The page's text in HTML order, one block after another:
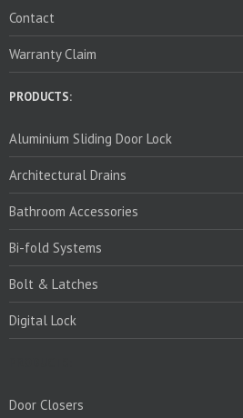
Contact
Warranty Claim
PRODUCTS:
Aluminium Sliding Door Lock
Architectural Drains
Bathroom Accessories
Bi-fold Systems
Bolt & Latches
Digital Lock
Door Closers